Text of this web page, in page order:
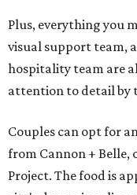
Plus, everything you
visual support team,
hospitality team are
attention to detail by
Couples can opt for
from Cannon + Belle,
Project. The food is